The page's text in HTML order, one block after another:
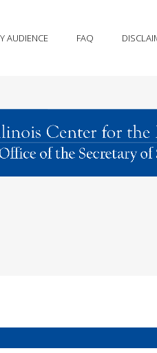
AUDIENCE FAQ